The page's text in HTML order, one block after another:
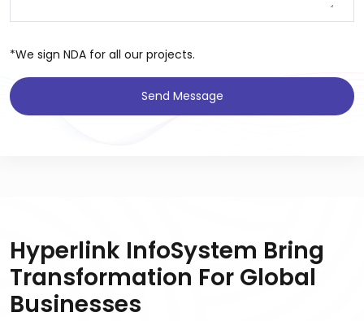
*We sign NDA for all our projects.
Send Message
Hyperlink InfoSystem Bring
Transformation For Global
Businesses